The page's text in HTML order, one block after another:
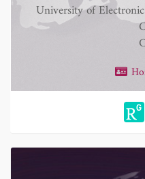
University of